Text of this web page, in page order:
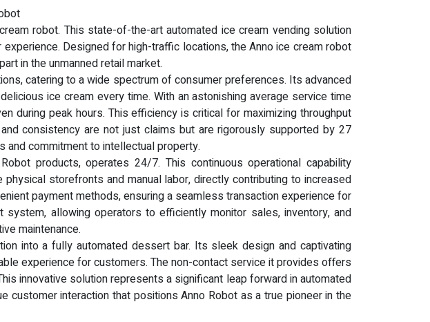
robot. This state-of-the-art automated ice cream vending solution
Designed for high-traffic locations, the Anno ice cream robot
in the unmanned retail market.
catering to a wide spectrum of consumer preferences. Its advanced
ice cream every time. With an astonishing average service time
during peak hours. This efficiency is critical for maximizing throughput
consistency are not just claims but are rigorously supported by 27
and commitment to intellectual property.
products, operates 24/7. This continuous operational capability
storefronts and manual labor, directly contributing to increased
payment methods, ensuring a seamless transaction experience for
allowing operators to efficiently monitor sales, inventory, and
maintenance.
into a fully automated dessert bar. Its sleek design and captivating
experience for customers. The non-contact service it provides offers
innovative solution represents a significant leap forward in automated
customer interaction that positions Anno Robot as a true pioneer in the